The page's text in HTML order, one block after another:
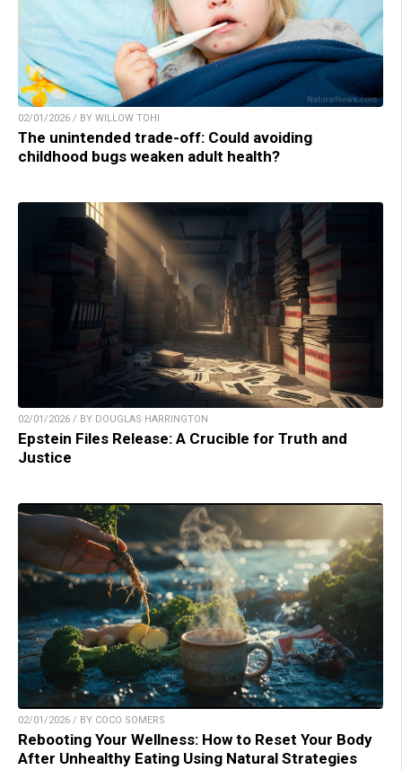
02/01/2026 / BY WILLOW TOHI
The unintended trade-off: Could avoiding
childhood bugs weaken adult health?
02/01/2026 / BY DOUGLAS HARRINGTON
Epstein Files Release: A Crucible for Truth and
Justice
02/01/2026 / BY COCO SOMERS
Rebooting Your Wellness: How to Reset Your Body
After Unhealthy Eating Using Natural Strategies